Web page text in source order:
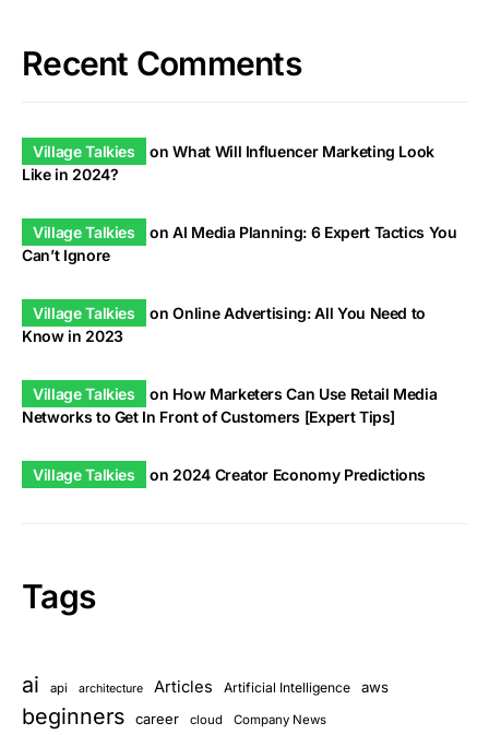
Recent Comments
Village Talkies onWhat Will Influencer Marketing Look
Like in 2024?
Village Talkies onAI Media Planning: 6 Expert Tactics You
Can’t Ignore
Village Talkies onOnline Advertising: All You Need to
Know in 2023
Village Talkies on How Marketers Can Use Retail Media
Networks to Get In Front of Customers [Expert Tips]
Village Talkies on 2024 Creator Economy Predictions
Tags
ai api architecture Articles Artificial Intelligence aws
beginners career cloud Company News